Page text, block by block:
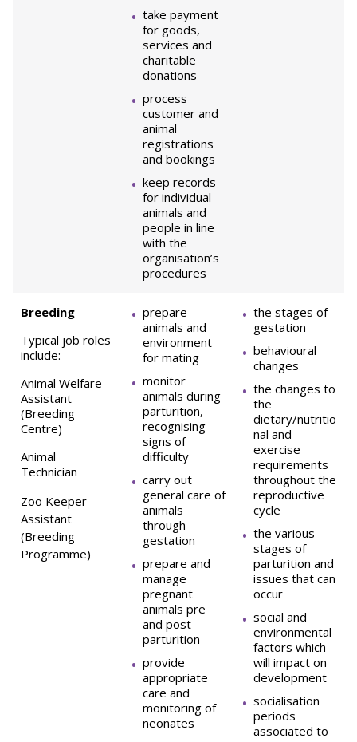
take payment
for goods,
services and
charitable
donations
process
customer and
animal
registrations
and bookings
keep records
for individual
animals and
people in line
with the
organisation’s
procedures
Breeding
Typical job roles
include:
Animal Welfare
Assistant
(Breeding
Centre)
Animal
Technician
Zoo Keeper
Assistant
(Breeding
Programme)
prepare
animals and
environment
for mating
monitor
animals during
parturition,
recognising
signs of
difficulty
carry out
general care of
animals
through
gestation
prepare and
manage
pregnant
animals pre
and post
parturition
provide
appropriate
care and
monitoring of
neonates
the stages of
gestation
behavioural
changes
the changes to
the
dietary/nutritio
nal and
exercise
requirements
throughout the
reproductive
cycle
the various
stages of
parturition and
issues that can
occur
social and
environmental
factors which
will impact on
development
socialisation
periods
associated to